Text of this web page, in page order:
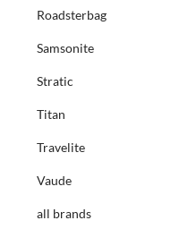
Roadsterbag
Samsonite
Stratic
Titan
Travelite
Vaude
all brands